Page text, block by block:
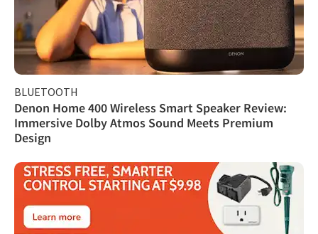
BLUETOOTH
Denon Home 400 Wireless Smart Speaker Review:
Immersive Dolby Atmos Sound Meets Premium
Design